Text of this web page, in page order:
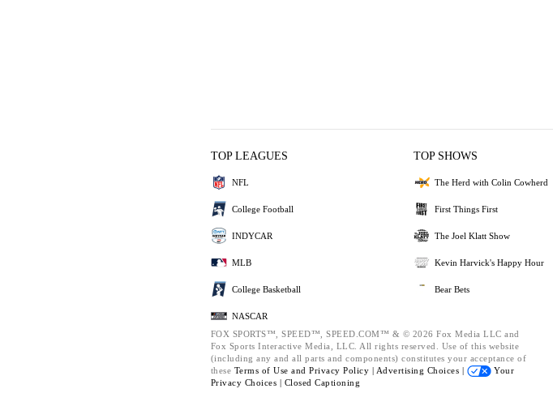
TOP LEAGUES
NFL
College Football
INDYCAR
MLB
College Basketball
NASCAR
TOP SHOWS
The Herd with Colin Cowherd
First Things First
The Joel Klatt Show
Kevin Harvick's Happy Hour
Bear Bets
FOX SPORTS™, SPEED™, SPEED.COM™ & © 2026 Fox Media LLC and
Fox Sports Interactive Media, LLC. All rights reserved. Use of this website
(including any and all parts and components) constitutes your acceptance of
these Terms of Use and Privacy Policy | Advertising Choices |
Your
Privacy Choices | Closed Captioning